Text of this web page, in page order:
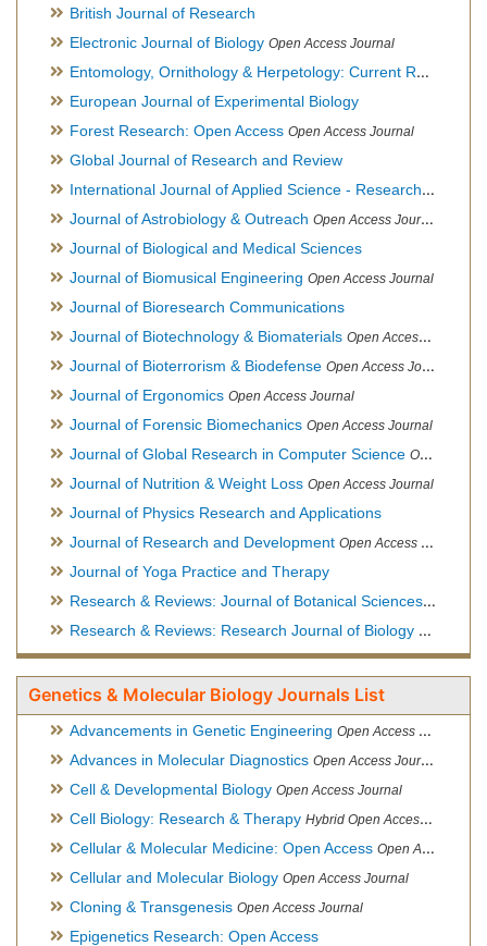
British Journal of Research
Electronic Journal of Biology Open Access Journal
Entomology, Ornithology & Herpetology: Current Research
European Journal of Experimental Biology
Forest Research: Open Access Open Access Journal
Global Journal of Research and Review
International Journal of Applied Science - Research and Review
Journal of Astrobiology & Outreach Open Access Journal
Journal of Biological and Medical Sciences
Journal of Biomusical Engineering Open Access Journal
Journal of Bioresearch Communications
Journal of Biotechnology & Biomaterials Open Access Journal, Official Journal of Semi-Conductor Society, Society for Applied Biotechnology
Journal of Bioterrorism & Biodefense Open Access Journal
Journal of Ergonomics Open Access Journal
Journal of Forensic Biomechanics Open Access Journal
Journal of Global Research in Computer Science Open Access Journal
Journal of Nutrition & Weight Loss Open Access Journal
Journal of Physics Research and Applications
Journal of Research and Development Open Access Journal
Journal of Yoga Practice and Therapy
Research & Reviews: Journal of Botanical Sciences Open
Research & Reviews: Research Journal of Biology Open
Genetics & Molecular Biology Journals List
Advancements in Genetic Engineering Open Access Journal
Advances in Molecular Diagnostics Open Access Journal
Cell & Developmental Biology Open Access Journal
Cell Biology: Research & Therapy Hybrid Open Access Journal
Cellular & Molecular Medicine: Open Access Open Access Journal
Cellular and Molecular Biology Open Access Journal
Cloning & Transgenesis Open Access Journal
Epigenetics Research: Open Access